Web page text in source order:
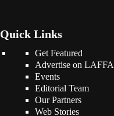
Quick Links
Get Featured
Advertise on
Events
Editorial Team
Our Partners
Web Stories